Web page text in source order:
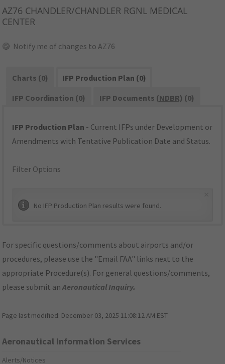
AZ76 CHANDLER/CHANDLER RGNL MEDICAL
CENTER
Notify me of changes to AZ76
Charts (0)
IFP Production Plan (0)
IFP Coordination (0)
IFP Documents (NDBR) (0)
IFP Production Plan - Current IFPs under Development or
Amendments with Tentative Publication Date and Status.
Filter Options
No IFP Production Plan results were found.
For specific questions/comments about airports and/or
procedures, please use the "Email FAA" links next to the
appropriate Procedure(s). For general questions/comments,
please submit anAeronautical Inquiry.
Page last modified: December 03, 2025 11:08:12 AM EST
Aeronautical Information Services
Alerts/Notices